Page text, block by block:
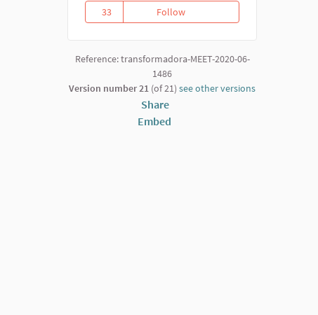
33
33 followers
FollowTransformative Convergences
Reference: transformadora-MEET-2020-06-
1486
Version number 21 (of 21) see other versions
Share
Embed